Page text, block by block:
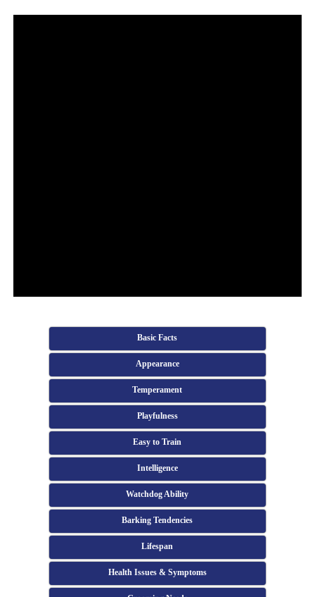
Basic Facts
Appearance
Temperament
Playfulness
Easy to Train
Intelligence
Watchdog Ability
Barking Tendencies
Lifespan
Health Issues & Symptoms